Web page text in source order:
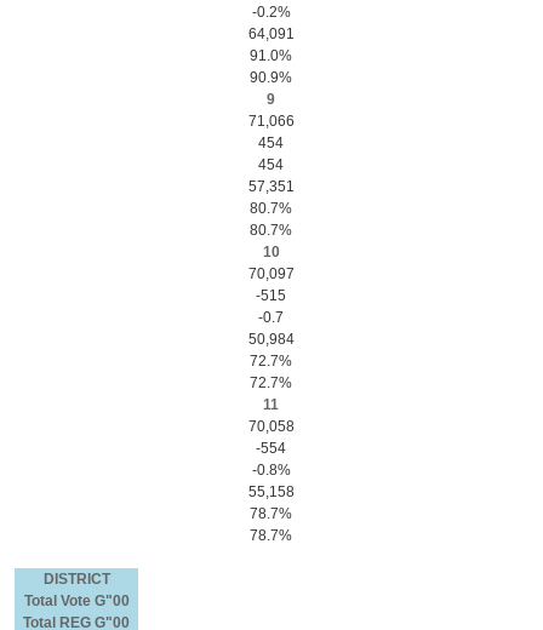
-0.2%
64,091
91.0%
90.9%
9
71,066
454
454
57,351
80.7%
80.7%
10
70,097
-515
-0.7
50,984
72.7%
72.7%
11
70,058
-554
-0.8%
55,158
78.7%
78.7%
DISTRICT
Total Vote G"00
Total REG G"00